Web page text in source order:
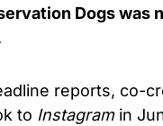
Dogs was
reports, co-
to Instagramin